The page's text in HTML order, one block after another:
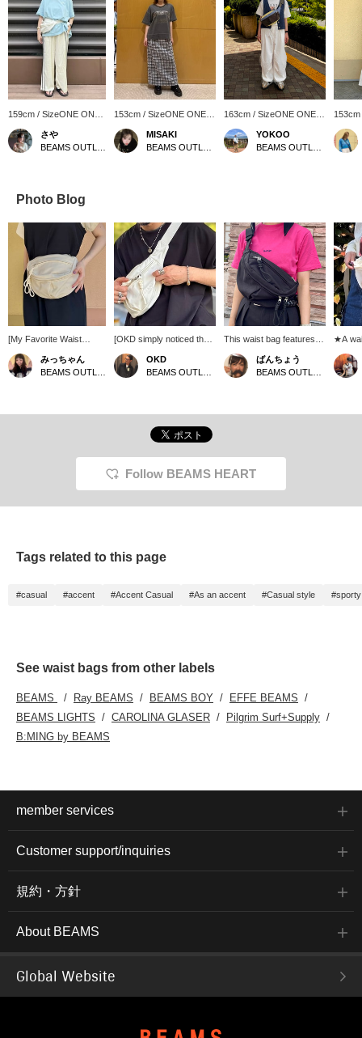
159cm / SizeONE ONE
SIZE
さや
153cm / SizeONE ONE
SIZE
MISAKI
163cm / SizeONE ONE
SIZE
YOKOO
SIZE
Photo Blog
[My Favorite Waist
Pouch] This waist pouch
has appeared in my
styling posts many
you could go out with
みっちゃん
[OKD simply noticed the
white color] It looks cool, I
don't carry much these
days, and it has a cord
Please click the [♡+]
below to add it to your
favorites so it will be
easier to find the product
again. Also, please
[follow] me♪ You can earn
do.
OKD
This waist bag features a
distinctive cord detail. Its
moderate size makes it
perfect for festivals and
across the shoulder! Add
Please follow us!
ばんちょう
★A
used
Follow BEAMS HEART
Tags related to this page
#casual #accent #Accent Casual #As an accent #Casual style #sporty
See waist bags from other labels
BEAMS Ray BEAMS BEAMS BOY
EFFE BEAMS
BEAMS LIGHTS
CAROLINA GLASER
Pilgrim Surf+Supply
B:MING by BEAMS
member services
Customer support/inquiries
規約・方針
About BEAMS
Global Website